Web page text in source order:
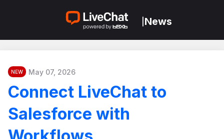
News
NEW May 07, 2026
Connect LiveChat to
Salesforce with